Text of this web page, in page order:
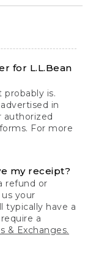
for L.L.Bean
is.
in
authorized
For more
my receipt?
refund or
your
typically have a
a
& Exchanges.